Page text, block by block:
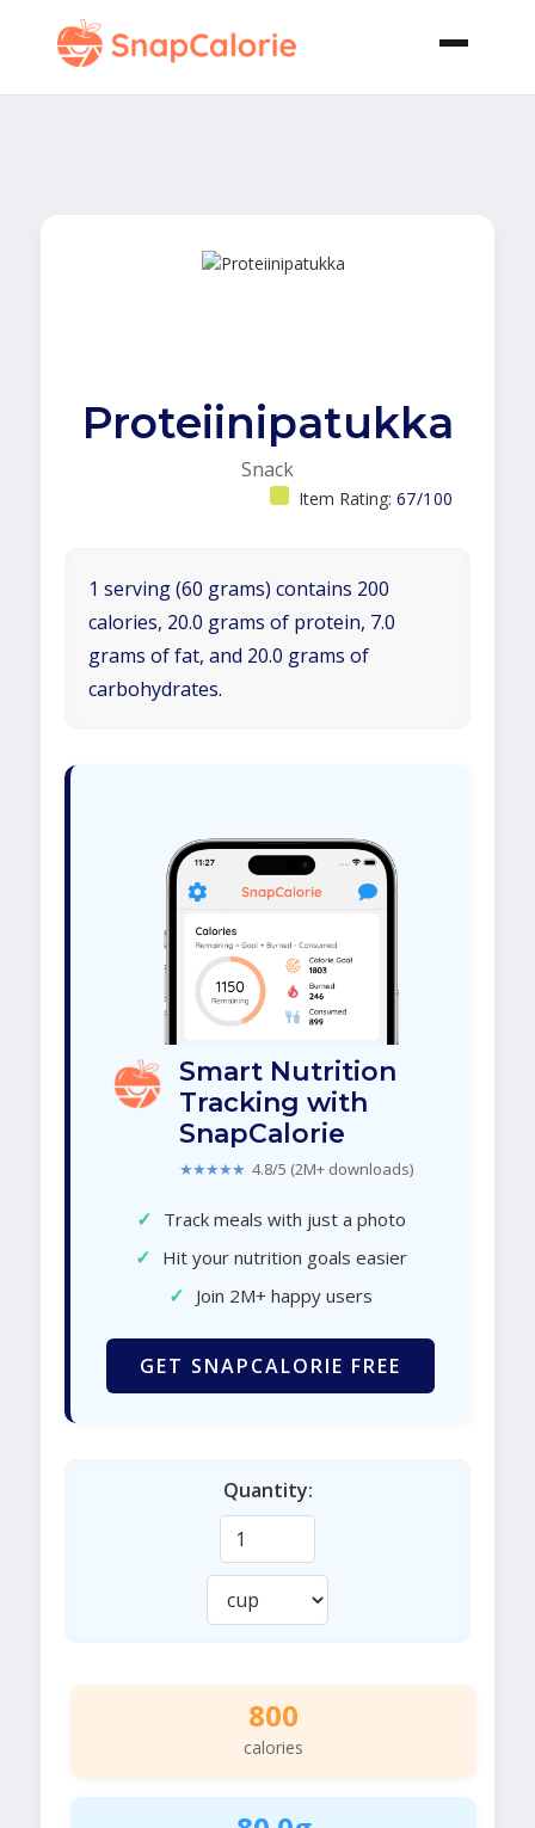
Proteiinipatukka
Snack
Item Rating: 67/100
1 serving (60 grams) contains 200
calories, 20.0 grams of protein, 7.0
grams of fat, and 20.0 grams of
carbohydrates.
Smart Nutrition
Tracking with
SnapCalorie
★★★★★ 4.8/5 (2M+ downloads)
✓ Track meals with just a photo
✓ Hit your nutrition goals easier
✓ Join 2M+ happy users
GET SNAPCALORIE FREE
Quantity:
800
calories